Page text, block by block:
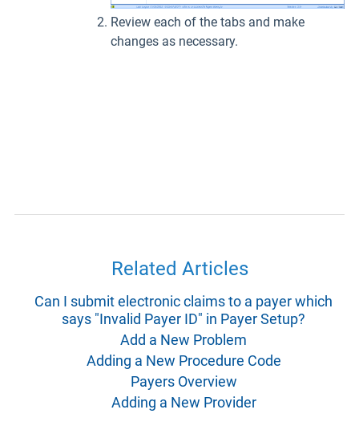
Review each of the tabs and make
changes as necessary.
Related Articles
Can I submit electronic claims to a payer which
says "Invalid Payer ID" in Payer Setup?
Add a New Problem
Adding a New Procedure Code
Payers Overview
Adding a New Provider